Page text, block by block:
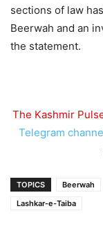
sections of law
Beerwah and an
the statement.
The Kashmir
Telegram
TOPICS Beerwah
Lashkar-e-Taiba